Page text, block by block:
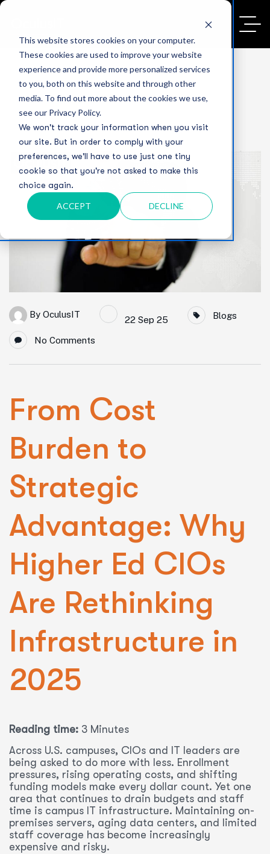
This website stores cookies on your computer.
These cookies are used to improve your website
experience and provide more personalized services
to you, both on this website and through other
media. To find out more about the cookies we use,
see our Privacy Policy.
We won't track your information when you visit
our site. But in order to comply with your
preferences, we'll have to use just one tiny
cookie so that you're not asked to make this
choice again.
ACCEPT DECLINE
By OculusIT
22 Sep 25 Blogs
No Comments
From Cost
Burden to
Strategic
Advantage: Why
Higher Ed CIOs
Are Rethinking
Infrastructure in
2025
Reading time: 3 Minutes
Across U.S. campuses, CIOs and IT leaders are
being asked to do more with less. Enrollment
pressures, rising operating costs, and shifting
funding models make every dollar count. Yet one
area that continues to drain budgets and staff
time is campus IT infrastructure. Maintaining on-
premises servers, aging data centers, and limited
staff coverage has become increasingly
expensive and risky.